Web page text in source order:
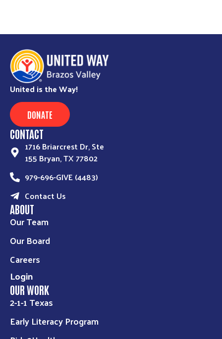
United is the Way!
DONATE
CONTACT
1716 Briarcrest Dr, Ste
155 Bryan, TX 77802
979-696-GIVE (4483)
Contact Us
ABOUT
Our Team
Our Board
Careers
Login
OUR WORK
2-1-1 Texas
Early Literacy Program